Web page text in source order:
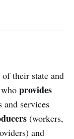
of their state and
provides
and services
(workers,
and